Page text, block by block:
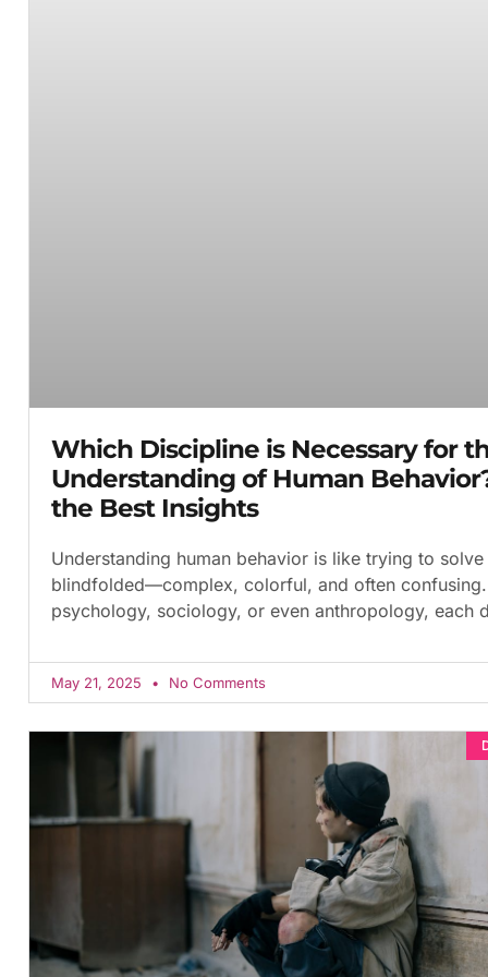
Which Discipline is Necessary for
Understanding of Human
the Best Insights
Understanding human behavior is like trying to solve
blindfolded—complex, colorful, and often confusing.
psychology, sociology, or even anthropology, each
May 21, 2025 No Comments